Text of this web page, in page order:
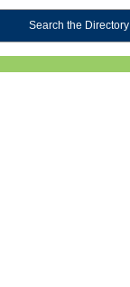
Search the Directory